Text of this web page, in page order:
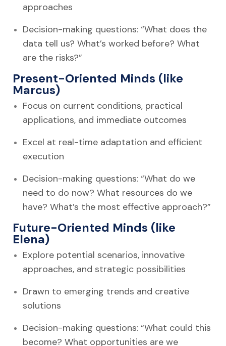
approaches
Decision-making questions: “What does the
data tell us? What’s worked before? What
are the risks?”
Present-Oriented Minds (like
Marcus)
Focus on current conditions, practical
applications, and immediate outcomes
Excel at real-time adaptation and efficient
execution
Decision-making questions: “What do we
need to do now? What resources do we
have? What’s the most effective approach?”
Future-Oriented Minds (like
Elena)
Explore potential scenarios, innovative
approaches, and strategic possibilities
Drawn to emerging trends and creative
solutions
Decision-making questions: “What could this
become? What opportunities are we